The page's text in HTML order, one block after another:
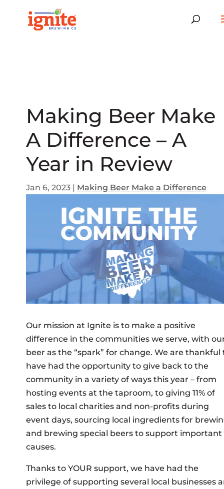
Making Beer Make
A Difference – A
Year in Review
Jan 6, 2023 | Making Beer Make a Difference
Our mission at Ignite is to make a positive
difference in the communities we serve, with
beer as the “spark” for change. We are thankful
have had the opportunity to give back to the
community in a variety of ways this year – from
hosting events at the taproom, to giving 11% of
sales to local charities and non-profits during
event days, sourcing local ingredients for
and brewing special beers to support important
causes.
Thanks to YOUR support, we have had the
privilege of supporting several local businesses